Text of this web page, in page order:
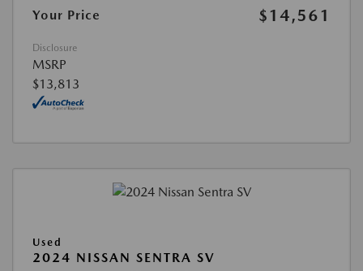
Your Price
$14,561
Disclosure
MSRP
$13,813
Used
2024 NISSAN SENTRA SV